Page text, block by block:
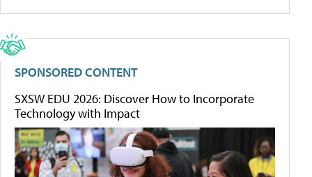
SPONSORED CONTENT
SXSW EDU 2026: Discover How to Incorporate
Technology with Impact